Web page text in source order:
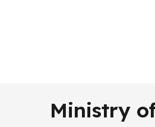
Ministry